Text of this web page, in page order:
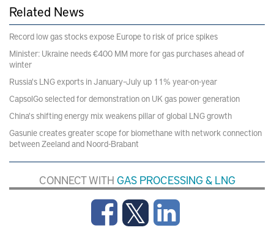
Related News
Record low gas stocks expose Europe to risk of price spikes
Minister: Ukraine needs €400 MM more for gas purchases ahead of
winter
Russia's LNG exports in January–July up 11% year-on-year
CapsolGo selected for demonstration on UK gas power generation
China's shifting energy mix weakens pillar of global LNG growth
Gasunie creates greater scope for biomethane with network connection
between Zeeland and Noord-Brabant
CONNECT WITH GAS PROCESSING & LNG